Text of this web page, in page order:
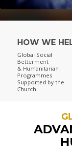
HOW WE
Global Social
Betterment
& Humanitarian
Programmes
Supported by the
Church